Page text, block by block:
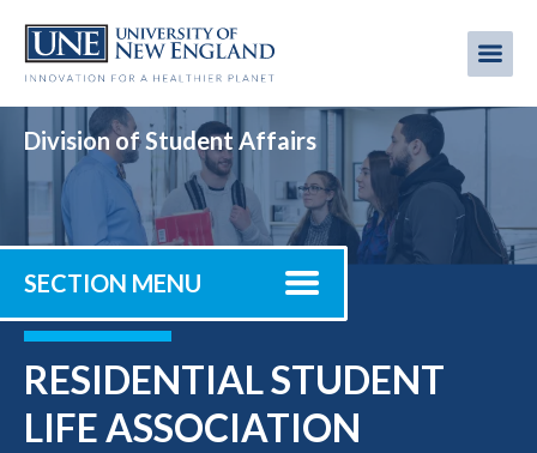
main
Division of Student Affairs
SECTION MENU
RESIDENTIAL STUDENT
LIFE ASSOCIATION